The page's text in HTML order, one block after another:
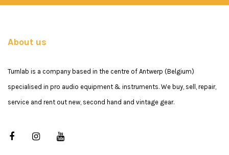
About us
Turnlab is a company based in the centre of Antwerp (Belgium)
specialised in pro audio equipment & instruments. We buy, sell, repair,
service and rent out new, second hand and vintage gear.